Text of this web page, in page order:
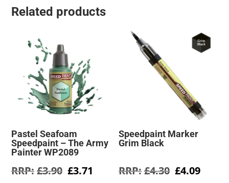
Related products
Pastel Seafoam
Speedpaint – The Army
Painter WP2089
£3.90 Original
£3.71 Current
Speedpaint Marker
Grim Black
£4.30 Original
£4.09